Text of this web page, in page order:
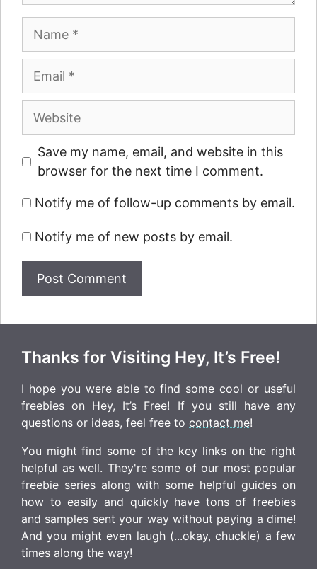
Name
Email
Website
Save my name, email, and website in this
browser for the next time I comment.
Notify me of follow-up comments by email.
Notify me of new posts by email.
Thanks for Visiting Hey, It’s Free!
I hope you were able to find some cool or useful
freebies on Hey, It’s Free! If you still have any
questions or ideas, feel free to contact me!
You might find some of the key links on the right
helpful as well. They're some of our most popular
freebie series along with some helpful guides on
how to easily and quickly have tons of freebies
and samples sent your way without paying a dime!
And you might even laugh (...okay, chuckle) a few
times along the way!